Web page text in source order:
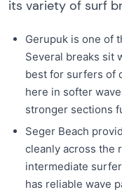
its variety of surf
Gerupuk is one of
Several breaks sit
best for surfers of
here in softer
stronger sections
Seger Beach
cleanly across the
intermediate
has reliable wave